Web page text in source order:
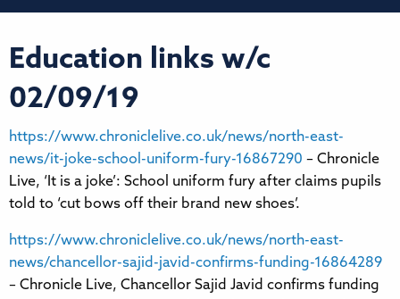
Education links w/c
02/09/19
https://www.chroniclelive.co.uk/news/north-east-
news/it-joke-school-uniform-fury-16867290 – Chronicle
Live, ‘It is a joke’: School uniform fury after claims pupils
told to ‘cut bows off their brand new shoes’.
https://www.chroniclelive.co.uk/news/north-east-
news/chancellor-sajid-javid-confirms-funding-16864289
– Chronicle Live, Chancellor Sajid Javid confirms funding